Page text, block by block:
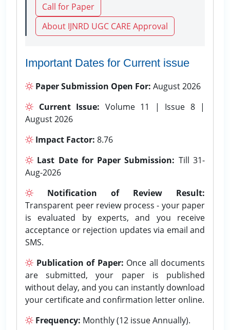
Call for Paper
About IJNRD UGC CARE Approval
Important Dates for Current issue
Paper Submission Open For: August 2026
Current Issue: Volume 11 | Issue 8 |
August 2026
Impact Factor: 8.76
Last Date for Paper Submission: Till 31-
Aug-2026
Notification of Review Result:
Transparent peer review process - your paper
is evaluated by experts, and you receive
acceptance or rejection updates via email and
SMS.
Publication of Paper: Once all documents
are submitted, your paper is published
without delay, and you can instantly download
your certificate and confirmation letter online.
Frequency: Monthly (12 issue Annually).